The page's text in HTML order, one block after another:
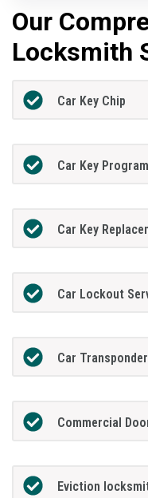
Our
Locksmith
Car Key Chip
Car Key
Car Key
Car Lockout
Car
Commercial
Eviction